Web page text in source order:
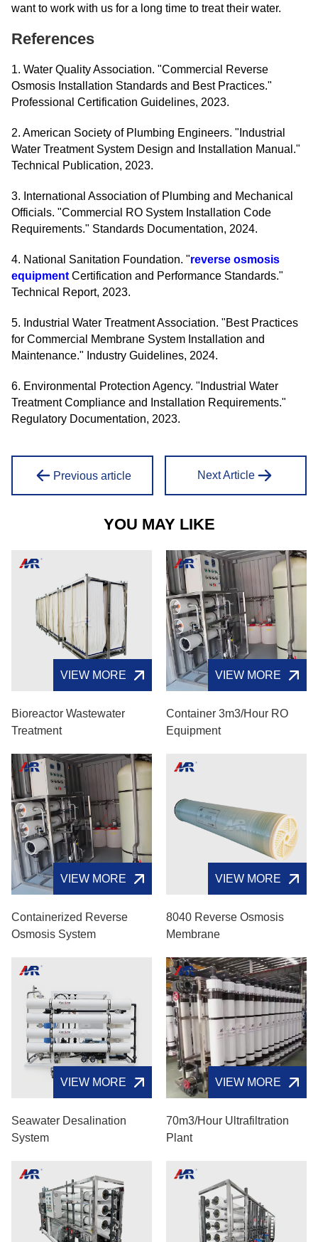
want to work with us for a long time to treat their water.
References
1. Water Quality Association. "Commercial Reverse
Osmosis Installation Standards and Best Practices."
Professional Certification Guidelines, 2023.
2. American Society of Plumbing Engineers. "Industrial
Water Treatment System Design and Installation Manual."
Technical Publication, 2023.
3. International Association of Plumbing and Mechanical
Officials. "Commercial RO System Installation Code
Requirements." Standards Documentation, 2024.
4. National Sanitation Foundation. "reverse osmosis
equipment Certification and Performance Standards."
Technical Report, 2023.
5. Industrial Water Treatment Association. "Best Practices
for Commercial Membrane System Installation and
Maintenance." Industry Guidelines, 2024.
6. Environmental Protection Agency. "Industrial Water
Treatment Compliance and Installation Requirements."
Regulatory Documentation, 2023.
Previous article Next Article
YOU MAY LIKE
VIEW MORE
Bioreactor Wastewater
Treatment
VIEW MORE
Container 3m3/hour RO
Equipment
VIEW MORE
Containerized Reverse
Osmosis System
VIEW MORE
8040 Reverse Osmosis
Membrane
VIEW MORE
Seawater Desalination
System
VIEW MORE
70m3/hour Ultrafiltration
Plant